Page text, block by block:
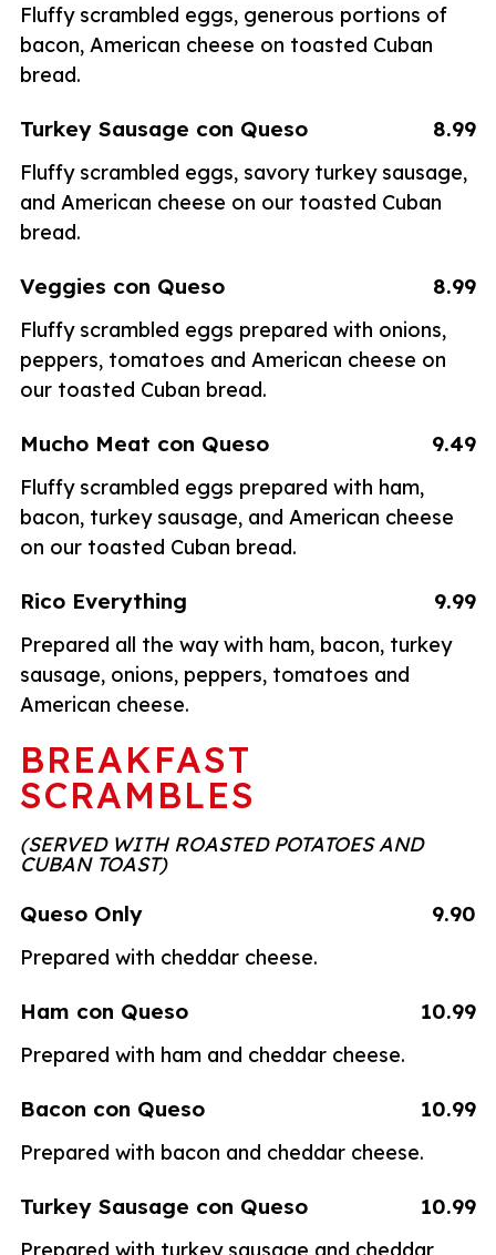
Fluffy scrambled eggs, generous portions of
bacon, American cheese on toasted Cuban
bread.
Turkey Sausage con Queso 8.99
Fluffy scrambled eggs, savory turkey sausage,
and American cheese on our toasted Cuban
bread.
Veggies con Queso 8.99
Fluffy scrambled eggs prepared with onions,
peppers, tomatoes and American cheese on
our toasted Cuban bread.
Mucho Meat con Queso 9.49
Fluffy scrambled eggs prepared with ham,
bacon, turkey sausage, and American cheese
on our toasted Cuban bread.
Rico Everything 9.99
Prepared all the way with ham, bacon, turkey
sausage, onions, peppers, tomatoes and
American cheese.
BREAKFAST
SCRAMBLES
(SERVED WITH ROASTED POTATOES AND
CUBAN TOAST)
Queso Only 9.90
Prepared with cheddar cheese.
Ham con Queso 10.99
Prepared with ham and cheddar cheese.
Bacon con Queso 10.99
Prepared with bacon and cheddar cheese.
Turkey Sausage con Queso 10.99
Prepared with turkey sausage and cheddar